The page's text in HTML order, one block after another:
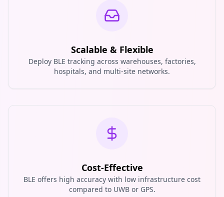
Scalable & Flexible
Deploy BLE tracking across warehouses, factories,
hospitals, and multi-site networks.
Cost-Effective
BLE offers high accuracy with low infrastructure cost
compared to UWB or GPS.